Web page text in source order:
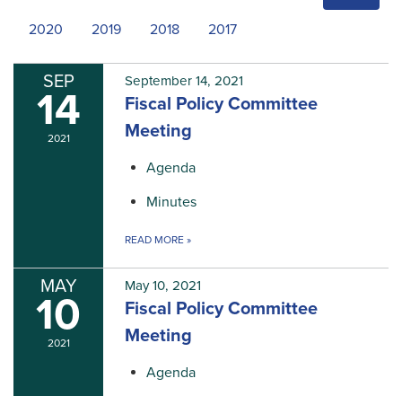
2020 2019 2018 2017
SEP
14
2021
September 14, 2021
Fiscal Policy Committee
Meeting
Agenda
Minutes
READ MORE »
MAY
10
2021
May 10, 2021
Fiscal Policy Committee
Meeting
Agenda